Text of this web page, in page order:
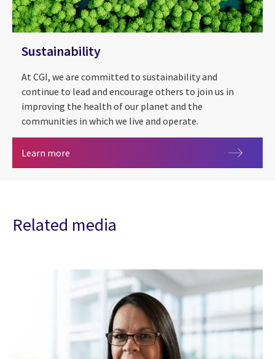
Sustainability
At CGI, we are committed to sustainability and
continue to lead and encourage others to join us in
improving the health of our planet and the
communities in which we live and operate.
Learn more
Related media